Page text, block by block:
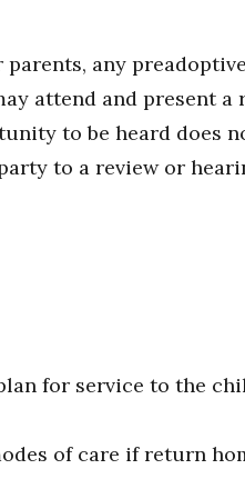
any
attend and present
to be heard does
to a review or
for service to the
of care if return